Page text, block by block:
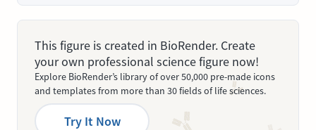
This figure is created in BioRender. Create
your own professional science figure now!
Explore BioRender’s library of over 50,000 pre-made icons
and templates from more than 30 fields of life sciences.
Try It Now